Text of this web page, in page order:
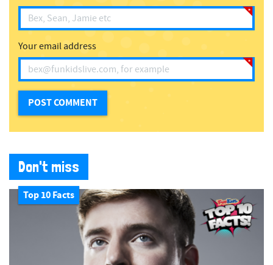
Your email address
Don't miss
Top 10 Facts